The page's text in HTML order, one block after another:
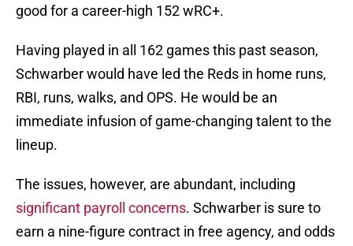
good for a career-high 152 wRC+.
Having played in all 162 games this past season,
Schwarber would have led the Reds in home runs,
RBI, runs, walks, and OPS. He would be an
immediate infusion of game-changing talent to the
lineup.
The issues, however, are abundant, including
significant payroll concerns. Schwarber is sure to
earn a nine-figure contract in free agency, and odds